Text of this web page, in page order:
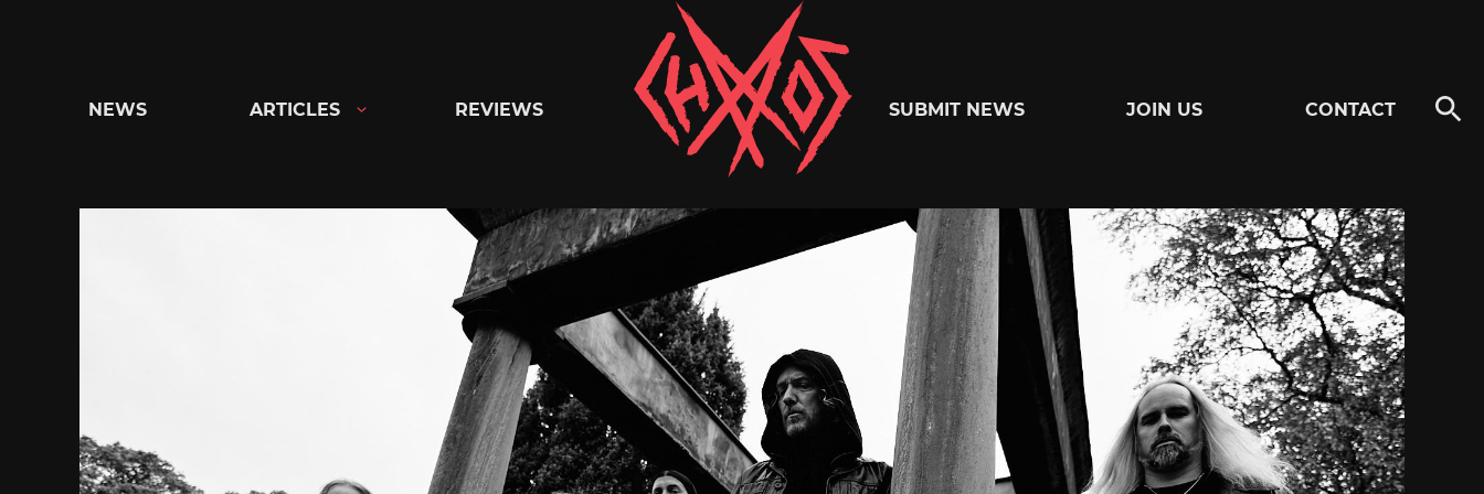
Chaoszine
Metal,
Hardcore,
Indie,
Rock
NEWS ARTICLES REVIEWS SUBMIT NEWS JOIN US CONTACT